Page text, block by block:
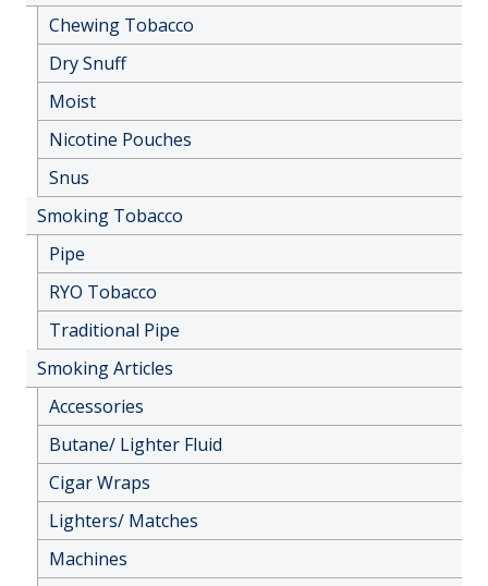
Chewing Tobacco
Dry Snuff
Moist
Nicotine Pouches
Snus
Smoking Tobacco
Pipe
RYO Tobacco
Traditional Pipe
Smoking Articles
Accessories
Butane/ Lighter Fluid
Cigar Wraps
Lighters/ Matches
Machines